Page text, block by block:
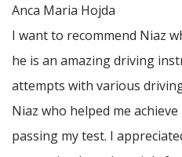
Anca Maria Hojda
I want to recommend Niaz
he is an amazing driving
attempts with various
Niaz who helped me
passing my test. I